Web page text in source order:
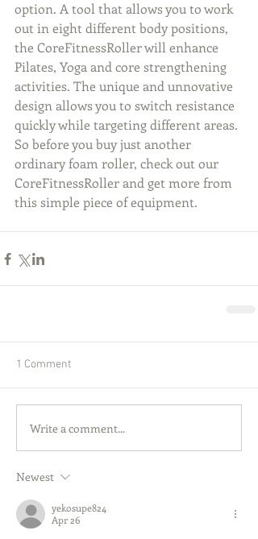
option. A tool that allows you to work
out in eight different body positions,
the CoreFitnessRoller will enhance
Pilates, Yoga and core strengthening
activities. The unique and unnovative
design allows you to switch resistance
quickly while targeting different areas.
So before you buy just another
ordinary foam roller, check out our
CoreFitnessRoller and get more from
this simple piece of equipment.
1 Comment
Write a comment...
Newest
yekosupe824
Apr 26